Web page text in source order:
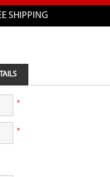
SHIPPING
*
*